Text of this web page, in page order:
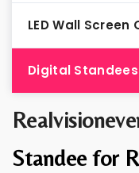
Standee for
LED Wall Screen
Digital